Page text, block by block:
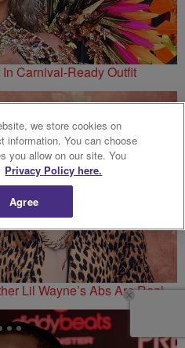
Carnival-Ready Outfit
Lil Wayne’s Abs Are Real
we store cookies on
information. You can choose
you allow on our site. You
Privacy Policy here.
Agree